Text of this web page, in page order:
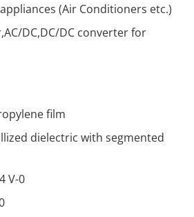
(Air Conditioners etc.)
DC,DC/DC converter for
film
dielectric with segmented
V-0